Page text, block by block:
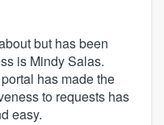
but has been
is Mindy Salas.
has made the
to requests has
easy.